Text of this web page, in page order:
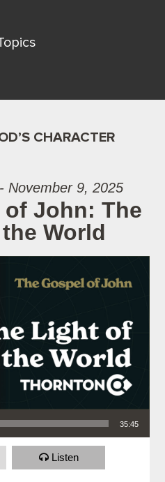
CHARACTER
November 9, 2025
John: The
World
35:45
Listen